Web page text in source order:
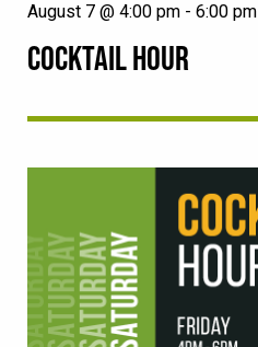
COCKTAIL HOUR
August 7 @ 4:00 pm - 6:00 pm